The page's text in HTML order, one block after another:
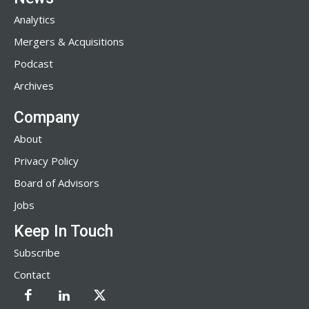
Analytics
Mergers & Acquisitions
Podcast
Archives
Company
About
Privacy Policy
Board of Advisors
Jobs
Keep In Touch
Subscribe
Contact